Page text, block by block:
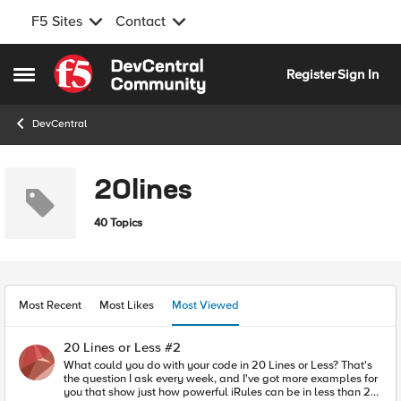
F5 Sites Contact
Open Side Menu
Skip to content
RegisterSign In
DevCentral
20lines
40 Topics
Most Recent Most Likes Most Viewed
20 Lines or Less #2
What could you do with your code in 20 Lines or Less? That's
the question I ask every week, and I've got more examples for
you that show just how powerful iRules can be in less than 21